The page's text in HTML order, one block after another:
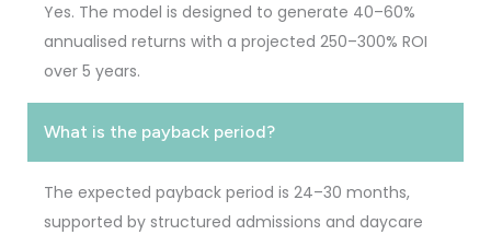
Yes. The model is designed to generate 40–60%
annualised returns with a projected 250–300% ROI
over 5 years.
What is the payback period?
The expected payback period is 24–30 months,
supported by structured admissions and daycare